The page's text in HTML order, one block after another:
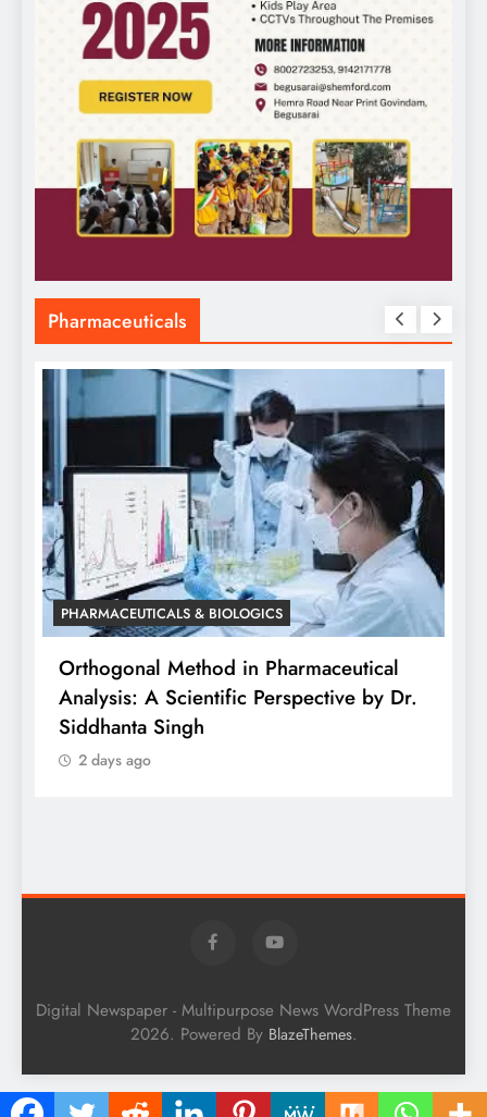
Pharmaceuticals
PHARMACEUTICALS & BIOLOGICS
Orthogonal Method in Pharmaceutical
Analysis: A Scientific Perspective by Dr.
Siddhanta Singh
2 days ago
Digital Newspaper - Multipurpose News WordPress Theme
2026. Powered By BlazeThemes.